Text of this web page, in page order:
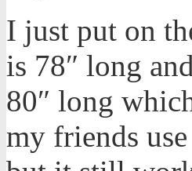
I just put on
is 78″ long
80″ long
my friends